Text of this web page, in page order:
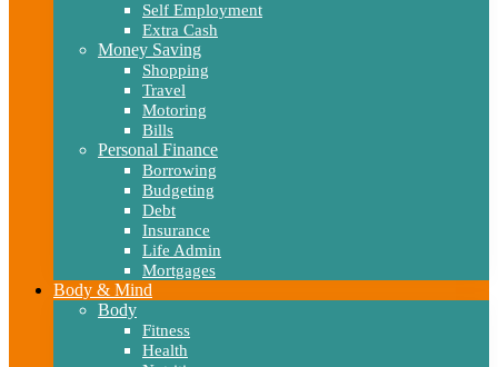
Self Employment
Extra Cash
Money Saving
Shopping
Travel
Motoring
Bills
Personal Finance
Borrowing
Budgeting
Debt
Insurance
Life Admin
Mortgages
Body & Mind
Body
Fitness
Health